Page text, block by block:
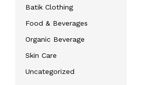
Batik Clothing
Food & Beverages
Organic Beverage
Skin Care
Uncategorized